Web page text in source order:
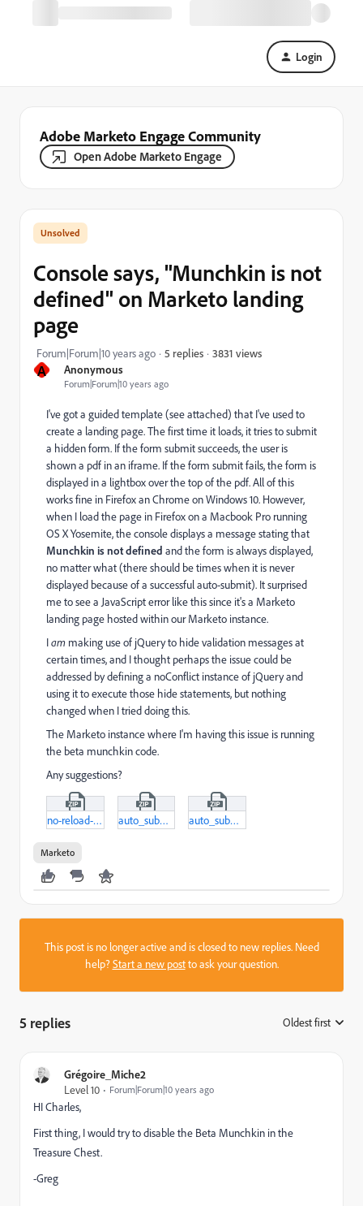
Login
Adobe Marketo Engage Community
Open Adobe Marketo Engage
A Anonymous
Forum|Forum|10 years ago
Console says, "Munchkin is not
defined" on Marketo landing
page
Forum|Forum|10 years ago 5 replies 3831 views
I've got a guided template (see attached) that I've used to
create a landing page. The first time it loads, it tries to submit
a hidden form. If the form submit succeeds, the user is
shown a pdf in an iframe. If the form submit fails, the form is
displayed in a lightbox over the top of the pdf. All of this
works fine in Firefox an Chrome on Windows 10. However,
when I load the page in Firefox on a Macbook Pro running
OS X Yosemite, the console displays a message stating that
Munchkin is not defined and the form is always displayed,
no matter what (there should be times when it is never
displayed because of a successful auto-submit). It surprised
me to see a JavaScript error like this since it's a Marketo
landing page hosted within our Marketo instance.
Iam making use of jQuery to hide validation messages at
certain times, and I thought perhaps the issue could be
addressed by defining a noConflict instance of jQuery and
using it to execute those hide statements, but nothing
changed when I tried doing this.
The Marketo instance where I'm having this issue is running
the beta munchkin code.
Any suggestions?
no-reload-htm.zip auto_submit.zip auto_submit-html.zip
Marketo
This post is no longer active and is closed to new replies. Need
help?Start a new postto ask your question.
5 replies Oldest first
Grégoire_Miche2
Level 10
Forum|Forum|10 years ago
HI Charles,
First thing, I would try to disable the Beta Munchkin in the
Treasure Chest.
-Greg